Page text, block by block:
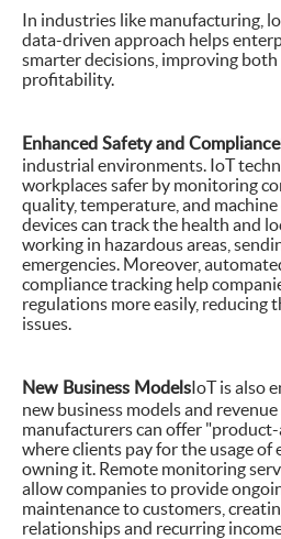
In industries like manufacturing,
data-driven approach helps
smarter decisions, improving
profitability.
Enhanced Safety and Compliance
industrial environments. IoT
workplaces safer by monitoring
quality, temperature, and
devices can track the health and
working in hazardous areas,
emergencies. Moreover,
compliance tracking help
regulations more easily, reducing
issues.
New Business ModelsIoT is also
new business models and revenue
manufacturers can offer
where clients pay for the usage
owning it. Remote monitoring
allow companies to provide
maintenance to customers,
relationships and recurring